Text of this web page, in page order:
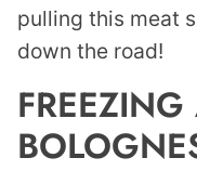
pulling this meat
down the road!